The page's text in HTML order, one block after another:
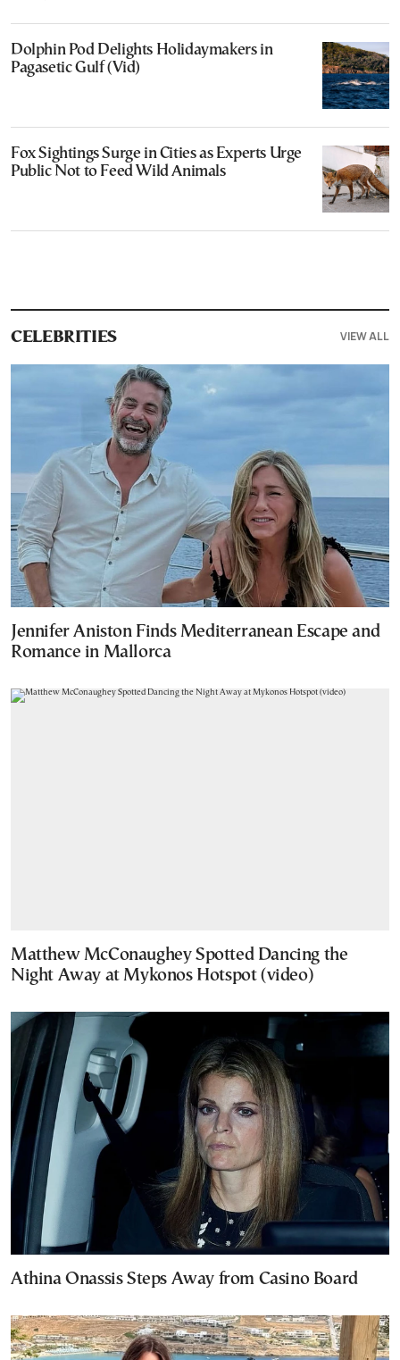
Dolphin Pod Delights Holidaymakers in
Pagasetic Gulf (Vid)
Fox Sightings Surge in Cities as Experts Urge
Public Not to Feed Wild Animals
CELEBRITIES VIEW ALL
Jennifer Aniston Finds Mediterranean Escape and
Romance in Mallorca
Matthew McConaughey Spotted Dancing the
Night Away at Mykonos Hotspot (video)
Athina Onassis Steps Away from Casino Board